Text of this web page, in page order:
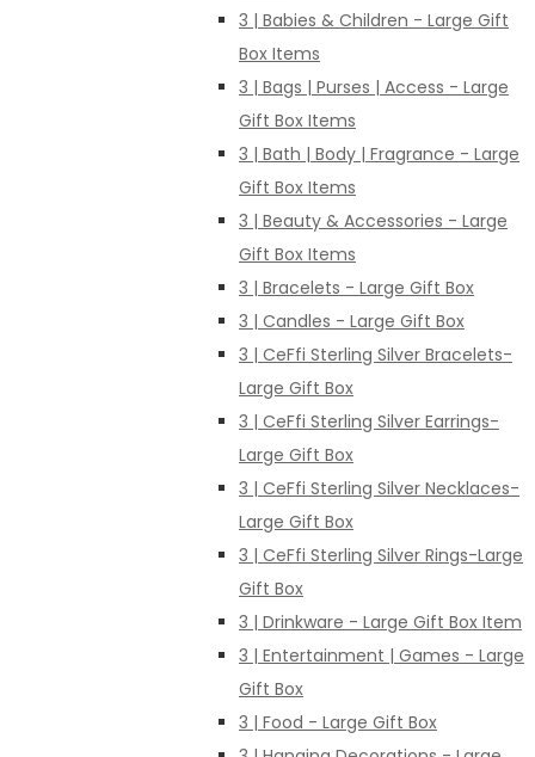
3 | Babies & Children - Large Gift
Box Items
3 | Bags | Purses | Access - Large
Gift Box Items
3 | Bath | Body | Fragrance - Large
Gift Box Items
3 | Beauty & Accessories - Large
Gift Box Items
3 | Bracelets - Large Gift Box
3 | Candles - Large Gift Box
3 | CeFfi Sterling Silver Bracelets-
Large Gift Box
3 | CeFfi Sterling Silver Earrings-
Large Gift Box
3 | CeFfi Sterling Silver Necklaces-
Large Gift Box
3 | CeFfi Sterling Silver Rings-Large
Gift Box
3 | Drinkware - Large Gift Box Item
3 | Entertainment | Games - Large
Gift Box
3 | Food - Large Gift Box